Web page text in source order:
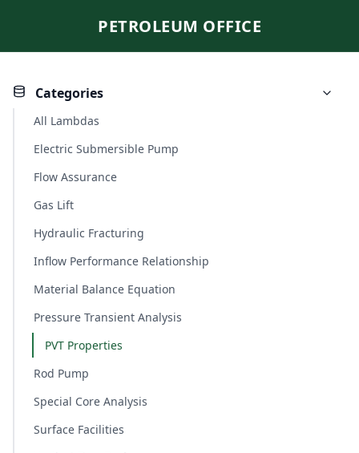
PETROLEUM OFFICE
Categories
All Lambdas
Electric Submersible Pump
Flow Assurance
Gas Lift
Hydraulic Fracturing
Inflow Performance Relationship
Material Balance Equation
Pressure Transient Analysis
PVT Properties
Rod Pump
Special Core Analysis
Surface Facilities